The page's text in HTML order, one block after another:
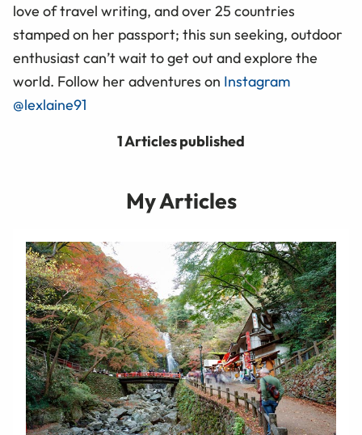
love of travel writing, and over 25 countries
stamped on her passport; this sun seeking, outdoor
enthusiast can’t wait to get out and explore the
world. Follow her adventures on Instagram
@lexlaine91
1 Articles published
My Articles